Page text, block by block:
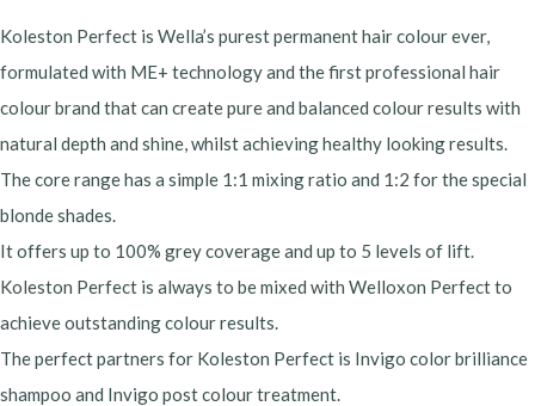
Koleston Perfect is Wella’s purest permanent hair colour ever,
formulated with ME+ technology and the first professional hair
colour brand that can create pure and balanced colour results with
natural depth and shine, whilst achieving healthy looking results.
The core range has a simple 1:1 mixing ratio and 1:2 for the special
blonde shades.
It offers up to 100% grey coverage and up to 5 levels of lift.
Koleston Perfect is always to be mixed with Welloxon Perfect to
achieve outstanding colour results.
The perfect partners for Koleston Perfect is Invigo color brilliance
shampoo and Invigo post colour treatment.